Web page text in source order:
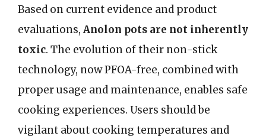
Based on current evidence and product
evaluations, Anolon pots are not inherently
toxic. The evolution of their non-stick
technology, now PFOA-free, combined with
proper usage and maintenance, enables safe
cooking experiences. Users should be
vigilant about cooking temperatures and